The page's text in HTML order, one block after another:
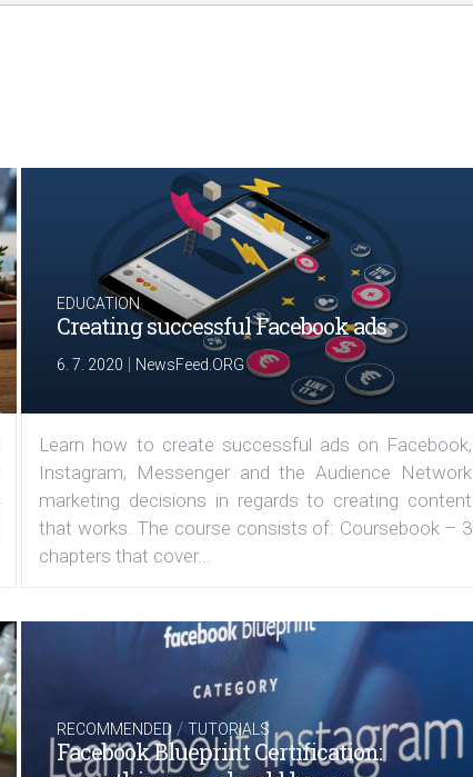
EDUCATION
Creating successful Facebook ads
6. 7. 2020 NewsFeed.ORG
Learn how to create successful ads on Facebook,
Instagram, Messenger and the Audience Network
marketing decisions in regards to creating content
that works. The course consists of: Coursebook – 3
chapters that cover...
RECOMMENDED /TUTORIALS
Facebook Blueprint Certification: